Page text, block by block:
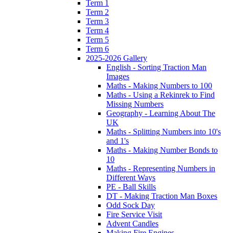
Term 1
Term 2
Term 3
Term 4
Term 5
Term 6
2025-2026 Gallery
English - Sorting Traction Man
Images
Maths - Making Numbers to 100
Maths - Using a Rekinrek to Find
Missing Numbers
Geography - Learning About The
UK
Maths - Splitting Numbers into 10's
and 1's
Maths - Making Number Bonds to
10
Maths - Representing Numbers in
Different Ways
PE - Ball Skills
DT - Making Traction Man Boxes
Odd Sock Day
Fire Service Visit
Advent Candles